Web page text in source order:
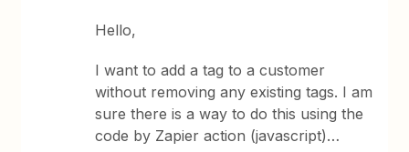
Hello,
I want to add a tag to a customer
without removing any existing tags. I am
sure there is a way to do this using the
code by Zapier action (javascript)…